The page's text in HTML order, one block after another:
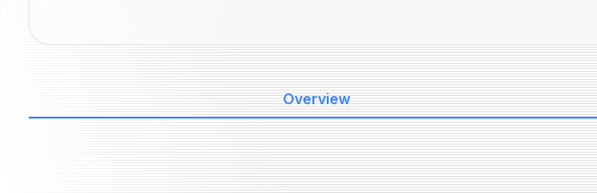
Overview